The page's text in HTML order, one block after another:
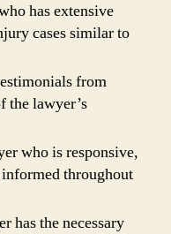
has extensive
cases similar to
from
the lawyer’s
who is responsive,
throughout
has the necessary